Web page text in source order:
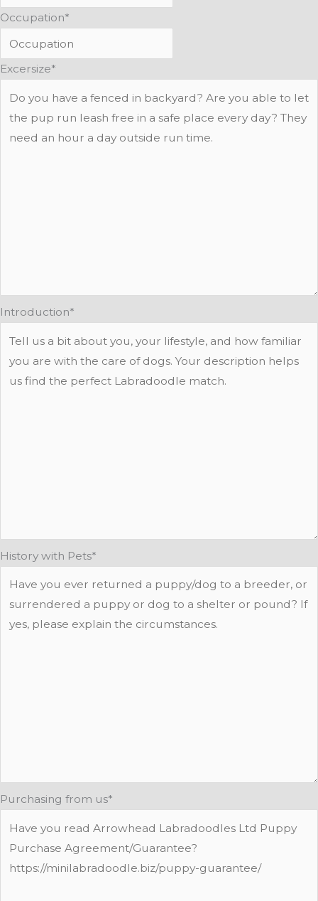
Occupation*
Excersize*
Introduction*
History with Pets*
Purchasing from us*